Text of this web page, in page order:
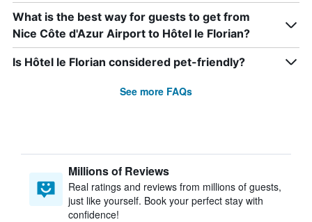
What is the best way for guests to get from
Nice Côte d'Azur Airport to Hôtel le Florian?
Is Hôtel le Florian considered pet-friendly?
See more FAQs
Millions of Reviews
Real ratings and reviews from millions of guests,
just like yourself. Book your perfect stay with
confidence!